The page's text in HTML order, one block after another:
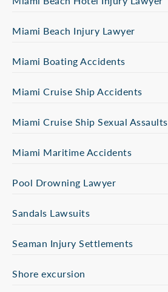
Miami Beach Injury Lawyer
Miami Boating Accidents
Miami Cruise Ship Accidents
Miami Cruise Ship Sexual Assaults
Miami Maritime Accidents
Pool Drowning Lawyer
Sandals Lawsuits
Seaman Injury Settlements
Shore excursion